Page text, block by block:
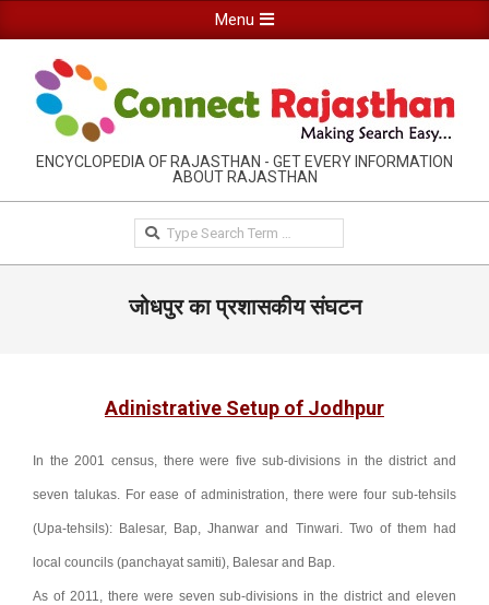
to
content
Navigation
Menu
Menu
RAJASTHAN
INFORMATION
GUIDE-
CONNECTRAJASTHAN
ENCYCLOPEDIA OF RAJASTHAN - GET EVERY INFORMATION
ABOUT RAJASTHAN
Search
जोधपुर का प्रशासकीय संघटन
Adinistrative Setup of Jodhpur
In the 2001 census, there were five sub-divisions in the district and
seven talukas. For ease of administration, there were four sub-tehsils
(Upa-tehsils): Balesar, Bap, Jhanwar and Tinwari. Two of them had
local councils (panchayat samiti), Balesar and Bap.
As of 2011, there were seven sub-divisions in the district and eleven